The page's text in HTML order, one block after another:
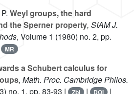
Weyl groups, the hard
the Sperner property, SIAM J.
, Volume 1 (1980) no. 2, pp.
MR
a Schubert calculus for
, Math. Proc. Cambridge Philos.
no. 1, pp. 83-93 | Zbl | DOI |